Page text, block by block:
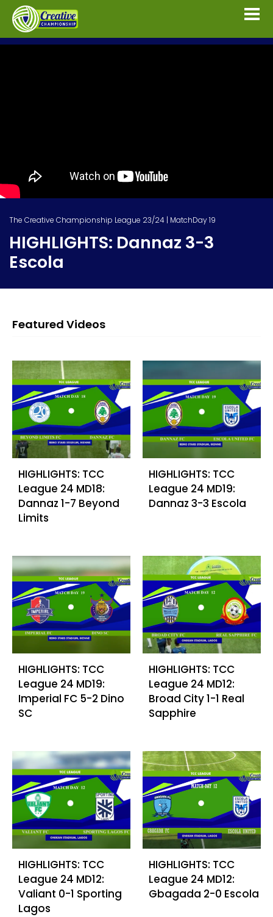
The Creative Championship League 23/24 | MatchDay 19
HIGHLIGHTS: Dannaz 3-3
Escola
Featured Videos
HIGHLIGHTS: TCC
League 24 MD18:
Dannaz 1-7 Beyond
Limits
HIGHLIGHTS: TCC
League 24 MD19:
Dannaz 3-3 Escola
HIGHLIGHTS: TCC
League 24 MD19:
Imperial FC 5-2 Dino
SC
HIGHLIGHTS: TCC
League 24 MD12:
Broad City 1-1 Real
Sapphire
HIGHLIGHTS: TCC
League 24 MD12:
Valiant 0-1 Sporting
Lagos
HIGHLIGHTS: TCC
League 24 MD12:
Gbagada 2-0 Escola